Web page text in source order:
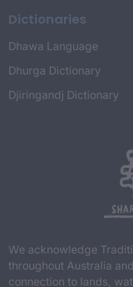
Dictionaries
Dhawa Language
Dhurga Dictionary
Djiringandj Dictionary
We acknowledge
throughout Australia
connection to lands,